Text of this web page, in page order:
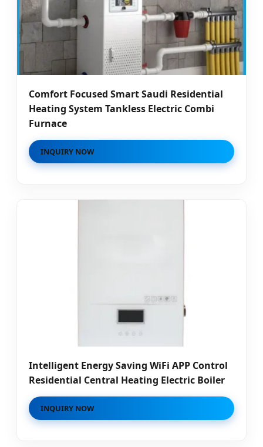
Comfort Focused Smart Saudi Residential
Heating System Tankless Electric Combi
Furnace
INQUIRY NOW
Intelligent Energy Saving WiFi APP Control
Residential Central Heating Electric Boiler
INQUIRY NOW